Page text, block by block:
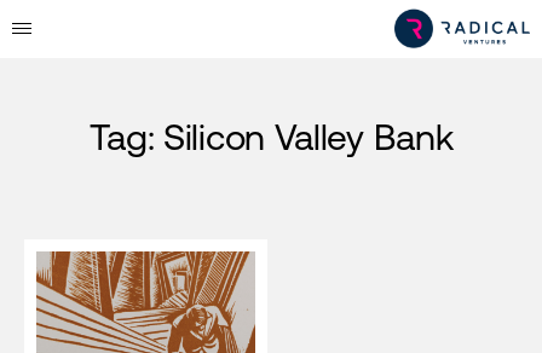
Tag: Silicon Valley Bank